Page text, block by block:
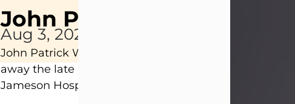
John Patrick Wagner
Aug 3, 2026
John Patrick Wagner, age 47, of New Castle, PA,
away the late afternoon of Aug. 3rd, 2026, at UPMC
Jameson Hospital.